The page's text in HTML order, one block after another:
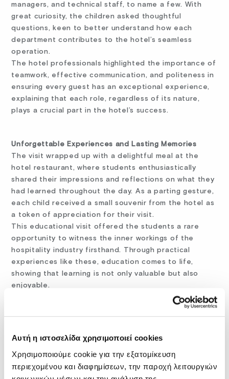
Αυτή η ιστοσελίδα χρησιμοποιεί cookies
Χρησιμοποιούμε cookie για την εξατομίκευση
περιεχομένου και διαφημίσεων, την παροχή λειτουργιών
managers, and technical staff, to name a few. With
great curiosity, the children asked thoughtful
questions, keen to better understand how each
department contributes to the hotel’s seamless
operation.
The hotel professionals highlighted the importance of
teamwork, effective communication, and politeness in
ensuring every guest has an exceptional experience,
explaining that each role, regardless of its nature,
plays a crucial part in the hotel’s success.
Unforgettable Experiences and Lasting Memories
The visit wrapped up with a delightful meal at the
hotel restaurant, where students enthusiastically
shared their impressions and reflections on what they
had learned throughout the day. As a parting gesture,
each child received a small souvenir from the hotel as
a token of appreciation for their visit.
This educational visit offered the students a rare
opportunity to witness the inner workings of the
hospitality industry firsthand. Through practical
experiences like these, education comes to life,
showing that learning is not only valuable but also
enjoyable.
The visit concluded with the promise of a return next
year, leaving the students excited for more real-world
Share:FACEBOOK LINKEDIN WHATSAPP EMAIL